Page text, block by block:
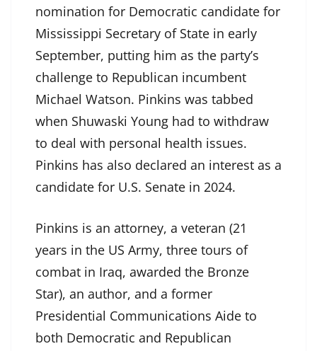
nomination for Democratic candidate for
Mississippi Secretary of State in early
September, putting him as the party’s
challenge to Republican incumbent
Michael Watson. Pinkins was tabbed
when Shuwaski Young had to withdraw
to deal with personal health issues.
Pinkins has also declared an interest as a
candidate for U.S. Senate in 2024.
Pinkins is an attorney, a veteran (21
years in the US Army, three tours of
combat in Iraq, awarded the Bronze
Star), an author, and a former
Presidential Communications Aide to
both Democratic and Republican